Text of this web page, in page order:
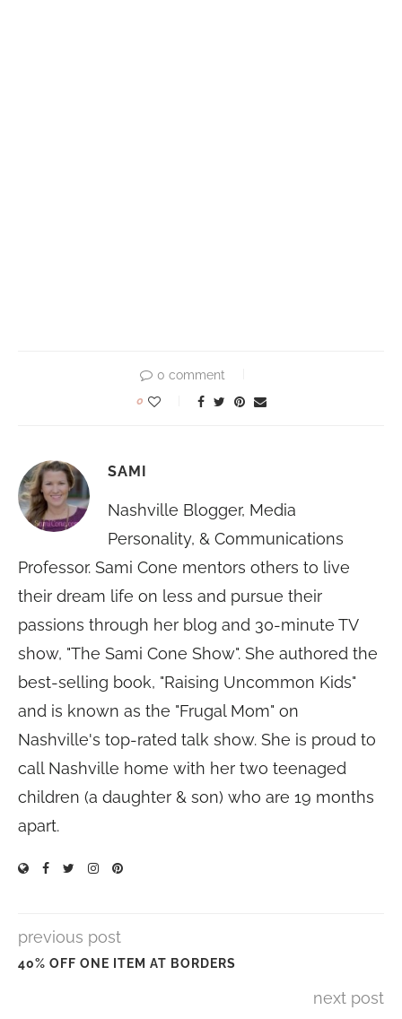
0 comment
0
SAMI
Nashville Blogger, Media
Personality, & Communications
Professor. Sami Cone mentors others to live
their dream life on less and pursue their
passions through her blog and 30-minute TV
show, "The Sami Cone Show". She authored the
best-selling book, "Raising Uncommon Kids"
and is known as the "Frugal Mom" on
Nashville's top-rated talk show. She is proud to
call Nashville home with her two teenaged
children (a daughter & son) who are 19 months
apart.
previous post
40% OFF ONE ITEM AT BORDERS
next post